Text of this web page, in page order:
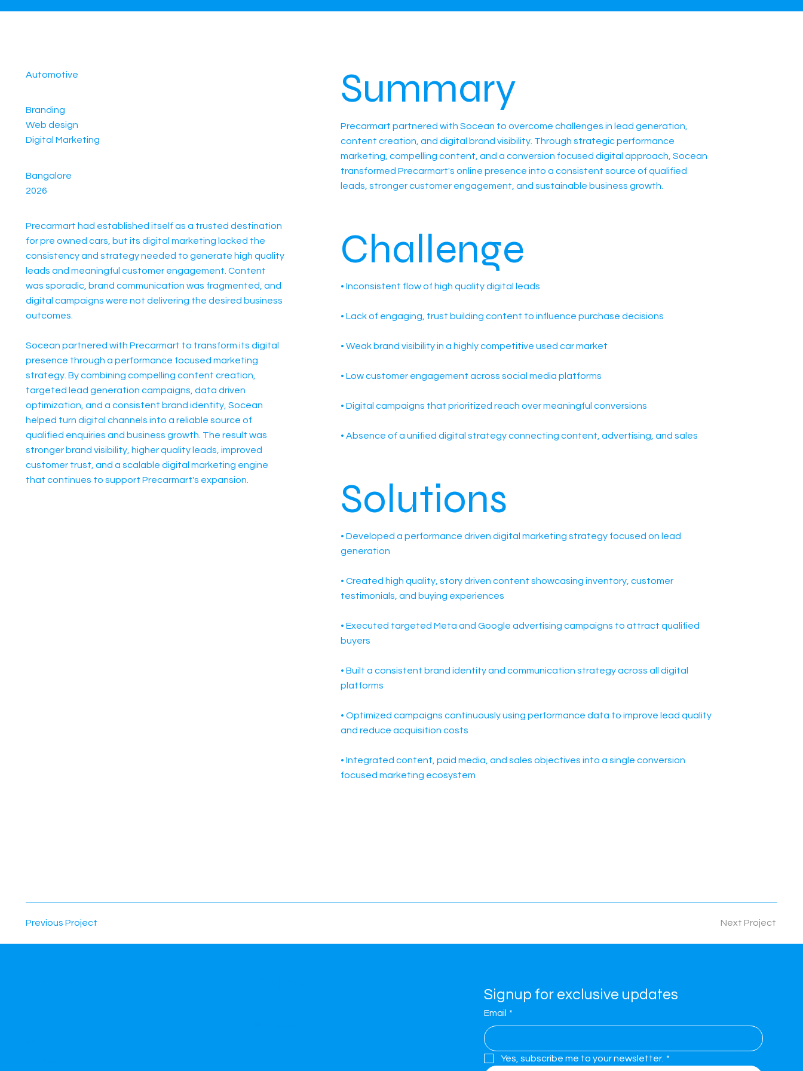
Automotive
Branding
Web design
Digital Marketing
Bangalore
2026
Precarmart had established itself as a trusted destination
for pre owned cars, but its digital marketing lacked the
consistency and strategy needed to generate high quality
leads and meaningful customer engagement. Content
was sporadic, brand communication was fragmented, and
digital campaigns were not delivering the desired business
outcomes.
Socean partnered with Precarmart to transform its digital
presence through a performance focused marketing
strategy. By combining compelling content creation,
targeted lead generation campaigns, data driven
optimization, and a consistent brand identity, Socean
helped turn digital channels into a reliable source of
qualified enquiries and business growth. The result was
stronger brand visibility, higher quality leads, improved
customer trust, and a scalable digital marketing engine
that continues to support Precarmart's expansion.
Summary
Precarmart partnered with Socean to overcome challenges in lead generation,
content creation, and digital brand visibility. Through strategic performance
marketing, compelling content, and a conversion focused digital approach, Socean
transformed Precarmart's online presence into a consistent source of qualified
leads, stronger customer engagement, and sustainable business growth.
Challenge
• Inconsistent flow of high quality digital leads
• Lack of engaging, trust building content to influence purchase decisions
• Weak brand visibility in a highly competitive used car market
• Low customer engagement across social media platforms
• Digital campaigns that prioritized reach over meaningful conversions
• Absence of a unified digital strategy connecting content, advertising, and sales
Solutions
• Developed a performance driven digital marketing strategy focused on lead
generation
• Created high quality, story driven content showcasing inventory, customer
testimonials, and buying experiences
• Executed targeted Meta and Google advertising campaigns to attract qualified
buyers
• Built a consistent brand identity and communication strategy across all digital
platforms
• Optimized campaigns continuously using performance data to improve lead quality
and reduce acquisition costs
• Integrated content, paid media, and sales objectives into a single conversion
focused marketing ecosystem
Previous Project Next Project
Signup for exclusive updates
Email *
Yes, subscribe me to your newsletter. *